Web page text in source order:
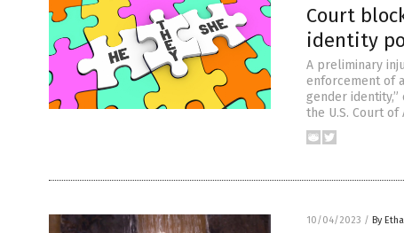
Court
identity
A preliminary
enforcement of
gender
the U.S. Court
10/04/2023 / By